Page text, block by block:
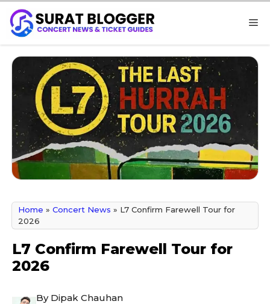
Skip
to
content
Home » Concert News » L7 Confirm Farewell Tour for
2026
L7 Confirm Farewell Tour for
2026
By Dipak Chauhan